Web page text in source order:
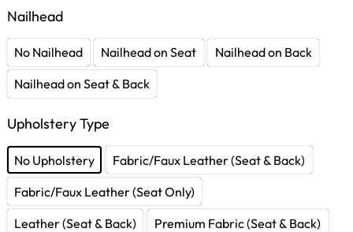
Nailhead
No Nailhead Nailhead on Seat
Nailhead on Back
Nailhead on Seat & Back
Upholstery Type
No Upholstery
Fabric/Faux Leather (Seat & Back)
Fabric/Faux Leather (Seat Only)
Leather (Seat & Back)
Premium Fabric (Seat & Back)